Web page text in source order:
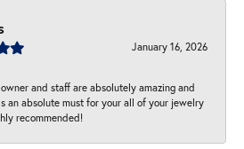
January 16, 2026
and staff are absolutely amazing and
an absolute must for your all of your jewelry
recommended!